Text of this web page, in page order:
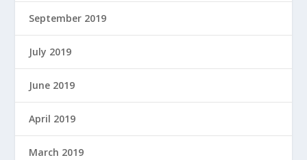
September 2019
July 2019
June 2019
April 2019
March 2019